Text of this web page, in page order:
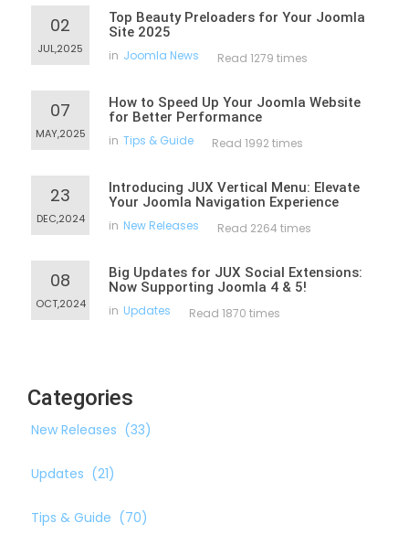
02
JUL,2025
Top Beauty Preloaders for Your Joomla
Site 2025
in Joomla News Read 1279 times
07
MAY,2025
How to Speed Up Your Joomla Website
for Better Performance
in Tips & Guide Read 1992 times
23
DEC,2024
Introducing JUX Vertical Menu: Elevate
Your Joomla Navigation Experience
in New Releases Read 2264 times
08
OCT,2024
Big Updates for JUX Social Extensions:
Now Supporting Joomla 4 & 5!
in Updates Read 1870 times
Categories
New Releases (33)
Updates (21)
Tips & Guide (70)